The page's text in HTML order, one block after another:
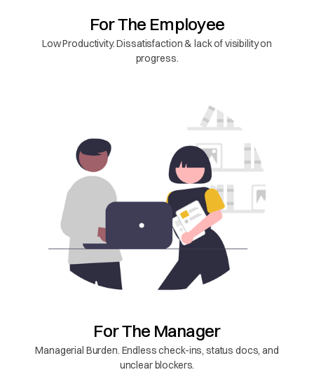
For The Employee
Low Productivity. Dissatisfaction & lack of visibility on
progress.
For The Manager
Managerial Burden. Endless check-ins, status docs, and
unclear blockers.